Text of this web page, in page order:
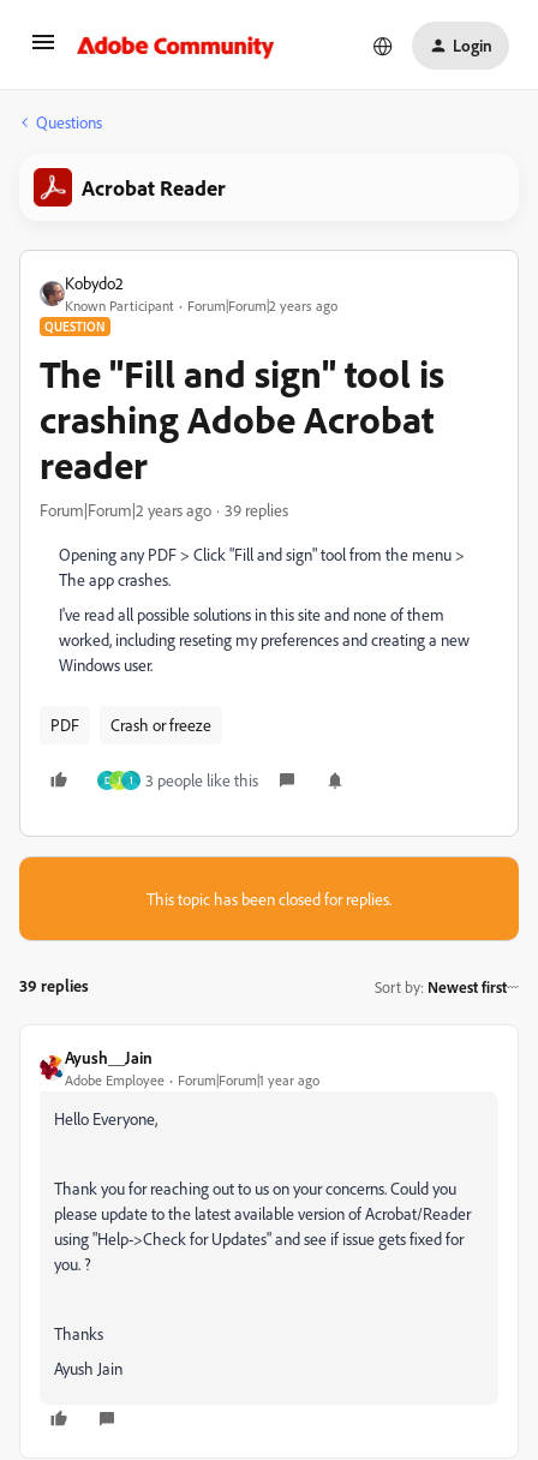
Login
Questions
Acrobat Reader
Kobydo2
Known Participant Forum|Forum|2 years ago
QUESTION
The "Fill and sign" tool is
crashing Adobe Acrobat
reader
Forum|Forum|2 years ago 39 replies
Opening any PDF > Click "Fill and sign" tool from the menu >
The app crashes.
I've read all possible solutions in this site and none of them
worked, including reseting my preferences and creating a new
Windows user.
PDF Crash or freeze
D J 1 3 people like this
This topic has been closed for replies.
39 replies Sort by: Newest first
Ayush__Jain
Adobe Employee Forum|Forum|1 year ago
Hello Everyone,
Thank you for reaching out to us on your concerns. Could you
please update to the latest available version of Acrobat/Reader
using "Help->Check for Updates" and see if issue gets fixed for
you. ?
Thanks
Ayush Jain